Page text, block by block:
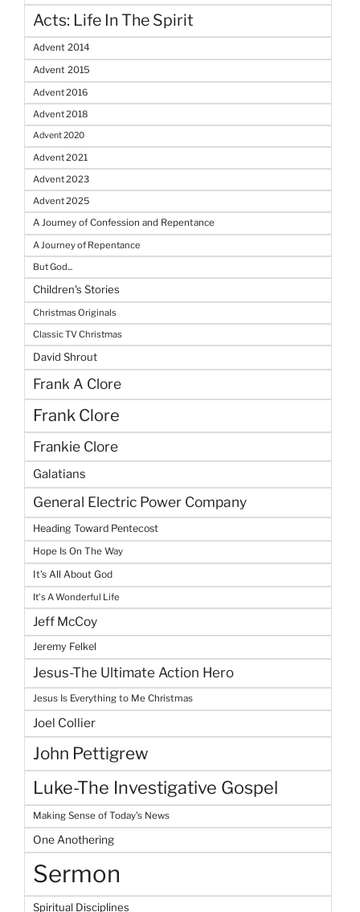
Acts: Life In The Spirit
Advent 2014
Advent 2015
Advent 2016
Advent 2018
Advent 2020
Advent 2021
Advent 2023
Advent 2025
A Journey of Confession and Repentance
A Journey of Repentance
But God...
Children's Stories
Christmas Originals
Classic TV Christmas
David Shrout
Frank A Clore
Frank Clore
Frankie Clore
Galatians
General Electric Power Company
Heading Toward Pentecost
Hope Is On The Way
It's All About God
It's A Wonderful Life
Jeff McCoy
Jeremy Felkel
Jesus-The Ultimate Action Hero
Jesus Is Everything to Me Christmas
Joel Collier
John Pettigrew
Luke-The Investigative Gospel
Making Sense of Today's News
One Anothering
Sermon
Spiritual Disciplines